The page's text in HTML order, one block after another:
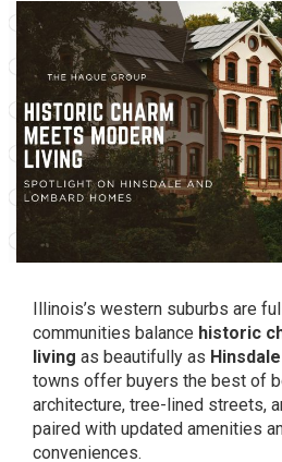
Illinois’s western suburbs are
communities balance historic
living as beautifully as Hinsdale
towns offer buyers the best of
architecture, tree-lined streets,
paired with updated amenities
conveniences.